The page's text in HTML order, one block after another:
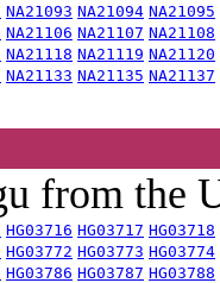
NA21093 NA21094 NA21095
NA21106 NA21107 NA21108
NA21118 NA21119 NA21120
NA21133 NA21135 NA21137
from the
HG03716 HG03717 HG03718
HG03772 HG03773 HG03774
HG03786 HG03787 HG03788